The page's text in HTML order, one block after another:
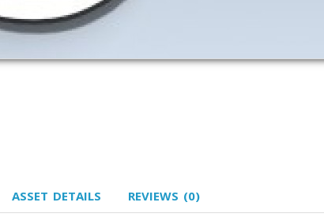
ASSET DETAILS REVIEWS (0)